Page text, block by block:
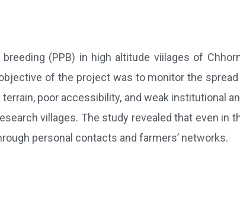
(PPB) in high altitude viilages of
of the project was to monitor the
poor accessibility, and weak institutional
villages. The study revealed that even in
personal contacts and farmers’ networks.